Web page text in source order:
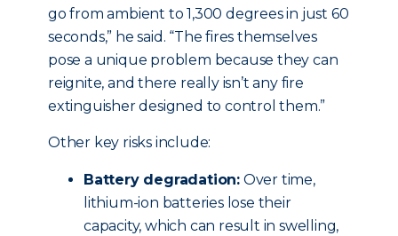
go from ambient to 1,300 degrees in just 60
seconds,” he said. “The fires themselves
pose a unique problem because they can
reignite, and there really isn’t any fire
extinguisher designed to control them.”
Other key risks include:
Battery degradation: Over time,
lithium-ion batteries lose their
capacity, which can result in swelling,